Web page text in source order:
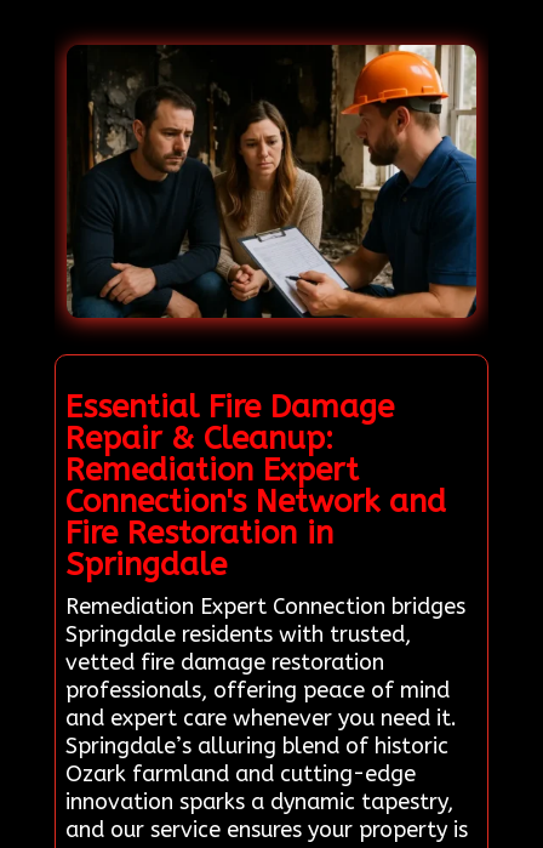
Essential Fire Damage
Repair & Cleanup:
Remediation Expert
Connection's Network and
Fire Restoration in
Springdale
Remediation Expert Connection bridges
Springdale residents with trusted,
vetted fire damage restoration
professionals, offering peace of mind
and expert care whenever you need it.
Springdale’s alluring blend of historic
Ozark farmland and cutting-edge
innovation sparks a dynamic tapestry,
and our service ensures your property is